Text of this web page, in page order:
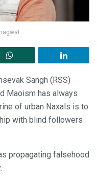
Sangh (RSS)
Maoism has always
of urban Naxals is to
with blind followers
propagating falsehood